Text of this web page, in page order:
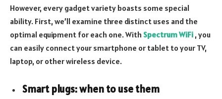
However, every gadget variety boasts some special
ability. First, we’ll examine three distinct uses and the
optimal equipment for each one. With Spectrum WiFi , you
can easily connect your smartphone or tablet to your TV,
laptop, or other wireless device.
Smart plugs: when to use them